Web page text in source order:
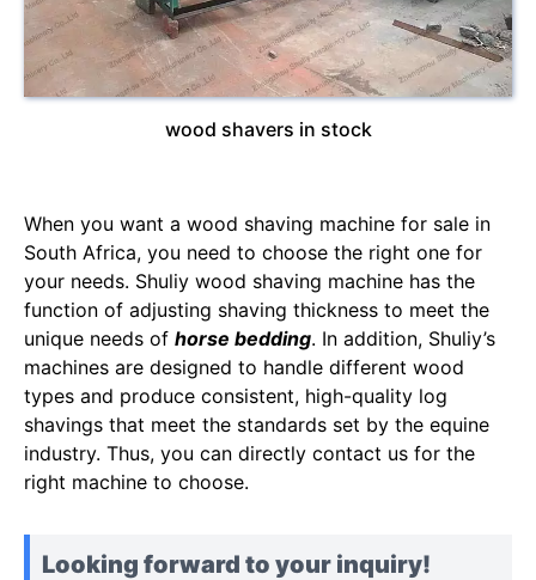
wood shavers in stock
When you want a wood shaving machine for sale in
South Africa, you need to choose the right one for
your needs. Shuliy wood shaving machine has the
function of adjusting shaving thickness to meet the
unique needs of horse bedding. In addition, Shuliy’s
machines are designed to handle different wood
types and produce consistent, high-quality log
shavings that meet the standards set by the equine
industry. Thus, you can directly contact us for the
right machine to choose.
Looking forward to your inquiry!